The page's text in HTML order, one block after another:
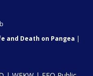
and Death on Pangea |